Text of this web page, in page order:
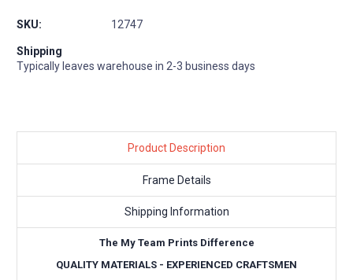
SKU: 12747
Shipping
Typically leaves warehouse in 2-3 business days
Product Description
Frame Details
Shipping Information
The My Team Prints Difference
QUALITY MATERIALS - EXPERIENCED CRAFTSMEN